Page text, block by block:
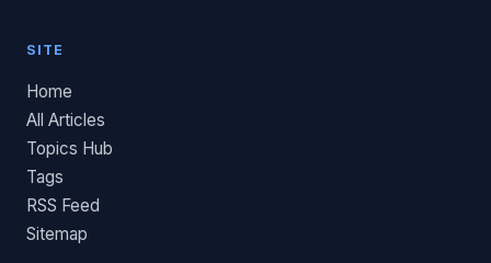
SITE
Home
All Articles
Topics Hub
Tags
RSS Feed
Sitemap